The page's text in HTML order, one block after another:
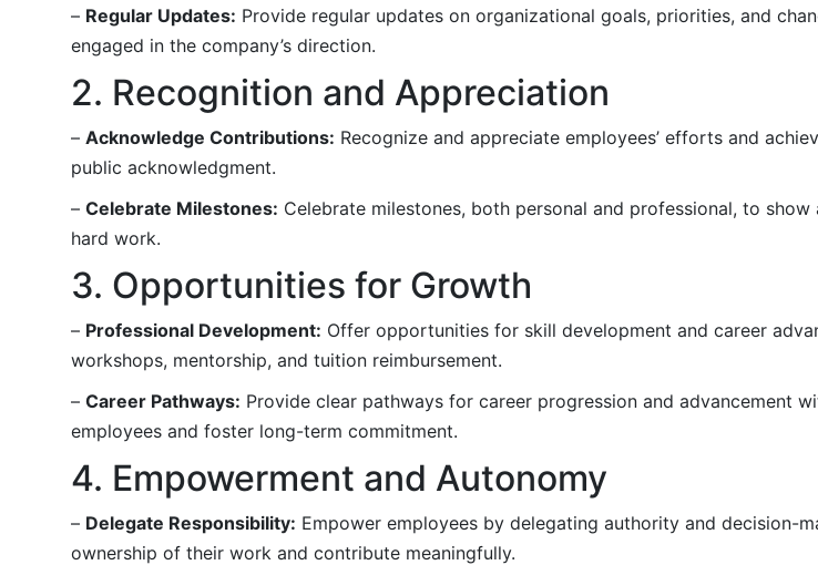
– Regular Updates: Provide regular updates on organizational goals, priorities, and
engaged in the company’s direction.
2. Recognition and Appreciation
– Acknowledge Contributions: Recognize and appreciate employees’ efforts and
public acknowledgment.
– Celebrate Milestones: Celebrate milestones, both personal and professional, to
hard work.
3. Opportunities for Growth
– Professional Development: Offer opportunities for skill development and career
workshops, mentorship, and tuition reimbursement.
– Career Pathways: Provide clear pathways for career progression and advancement
employees and foster long-term commitment.
4. Empowerment and Autonomy
– Delegate Responsibility: Empower employees by delegating authority and decision-
ownership of their work and contribute meaningfully.